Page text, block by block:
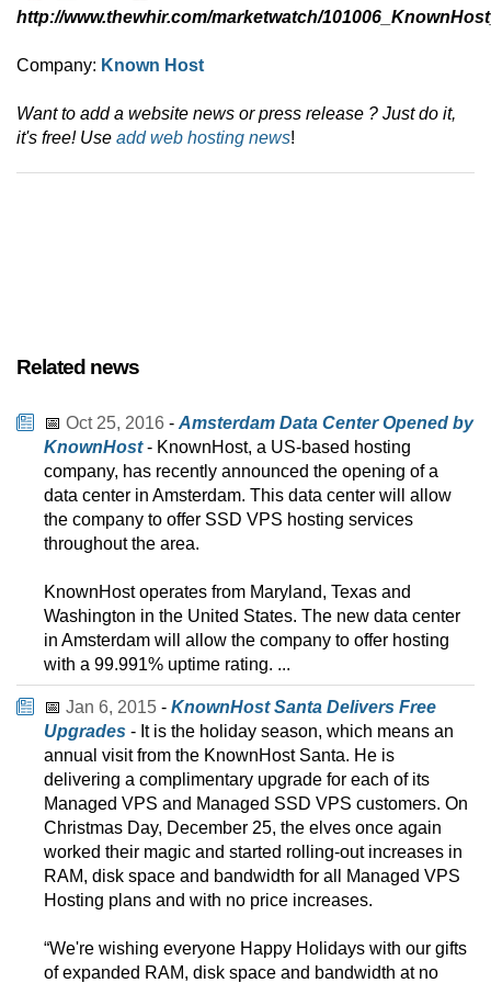
http://www.thewhir.com/marketwatch/
Company: Known Host
Want to add a website news or press release ? Just do it,
it's free! Use add web hosting news!
Related news
📅 Oct 25, 2016 - Amsterdam Data Center Opened by
KnownHost- KnownHost, a US-based hosting
company, has recently announced the opening of a
data center in Amsterdam. This data center will allow
the company to offer SSD VPS hosting services
throughout the area.
KnownHost operates from Maryland, Texas and
Washington in the United States. The new data center
in Amsterdam will allow the company to offer hosting
with a 99.991% uptime rating. ...
📅 Jan 6, 2015 - KnownHost Santa Delivers Free
Upgrades - It is the holiday season, which means an
annual visit from the KnownHost Santa. He is
delivering a complimentary upgrade for each of its
Managed VPS and Managed SSD VPS customers. On
Christmas Day, December 25, the elves once again
worked their magic and started rolling-out increases in
RAM, disk space and bandwidth for all Managed VPS
Hosting plans and with no price increases.
“We're wishing everyone Happy Holidays with our gifts
of expanded RAM, disk space and bandwidth at no